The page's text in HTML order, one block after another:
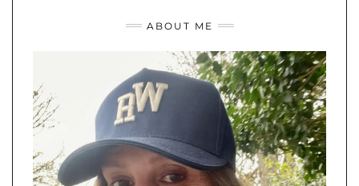
ABOUT ME